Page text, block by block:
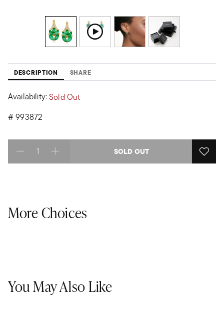
DESCRIPTION SHARE
Availability:Sold Out
#993872
Select quantity: SOLD OUT
More Choices
You May Also Like